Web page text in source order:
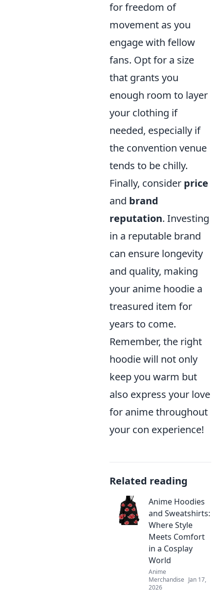
for freedom of
movement as you
engage with fellow
fans. Opt for a size
that grants you
enough room to layer
your clothing if
needed, especially if
the convention venue
tends to be chilly.
Finally, consider price
and brand
reputation. Investing
in a reputable brand
can ensure longevity
and quality, making
your anime hoodie a
treasured item for
years to come.
Remember, the right
hoodie will not only
keep you warm but
also express your love
for anime throughout
your con experience!
Related reading
Anime Hoodies
and Sweatshirts:
Where Style
Meets Comfort
in a Cosplay
World
Anime
Merchandise Jan 17,
2026